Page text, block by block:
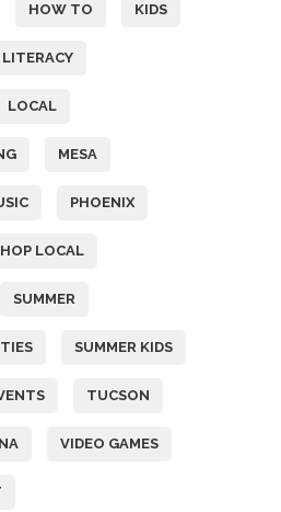
HOW TO KIDS
LITERACY
LOCAL
MESA
PHOENIX
LOCAL
SUMMER
SUMMER KIDS
TUCSON
VIDEO GAMES